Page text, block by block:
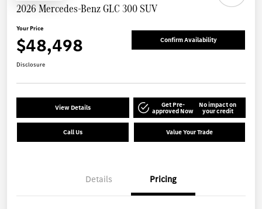
2026 Mercedes-Benz GLC 300 SUV
Your Price
$48,498 Confirm Availability
Disclosure
View Details Get Pre-
approved Now
No impact on
your credit
Call Us Value Your Trade
Details Pricing